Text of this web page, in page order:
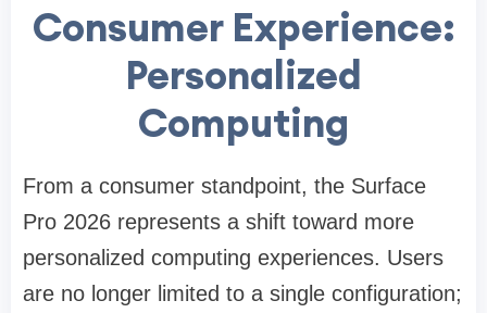
Consumer Experience:
Personalized
Computing
From a consumer standpoint, the Surface
Pro 2026 represents a shift toward more
personalized computing experiences. Users
are no longer limited to a single configuration;